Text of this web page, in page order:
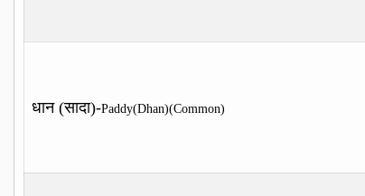
धान (सादा)-Paddy(Dhan)(Common)